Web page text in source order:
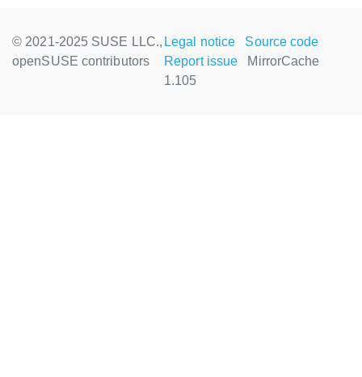
© 2021-2025 SUSE LLC.,
openSUSE contributors
Legal notice
Source code
Report issue
MirrorCache
1.105